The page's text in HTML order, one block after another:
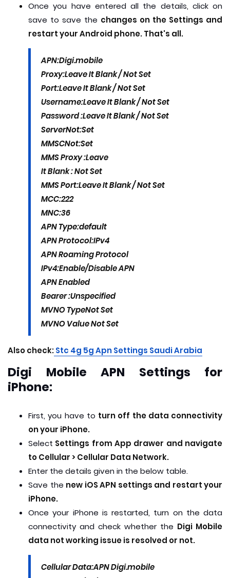
Once you have entered all the details, click on
save to save the changes on the Settings and
restart your Android phone. That's all.
APN:Digi.mobile
Proxy:Leave It Blank / Not Set
Port:Leave It Blank / Not Set
Username:Leave It Blank / Not Set
Password :Leave It Blank / Not Set
ServerNot:Set
MMSCNot:Set
MMS Proxy :Leave
It Blank : Not Set
MMS Port:Leave It Blank / Not Set
MCC:222
MNC:36
APN Type:default
APN Protocol:IPv4
APN Roaming Protocol
IPv4:Enable/Disable APN
APN Enabled
Bearer :Unspecified
MVNO TypeNot Set
MVNO ValueNot Set
Also check:Stc 4g 5g Apn Settings Saudi Arabia
Digi Mobile APN Settings for
iPhone:
First, you have to turn off the data connectivity
on your iPhone.
Select Settings from App drawer and navigate
to Cellular > Cellular Data Network.
Enter the details given in the below table.
Save the new iOS APN settings and restart your
iPhone.
Once your iPhone is restarted, turn on the data
connectivity and check whether the Digi Mobile
data not working issue is resolved or not.
Cellular Data:APN Digi.mobile